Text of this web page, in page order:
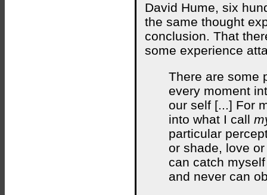
David Hume, six
the same thought
conclusion. That
some experience
There are some
every moment
our self [...] For
into what I call
particular
or shade, love
can catch
and never can